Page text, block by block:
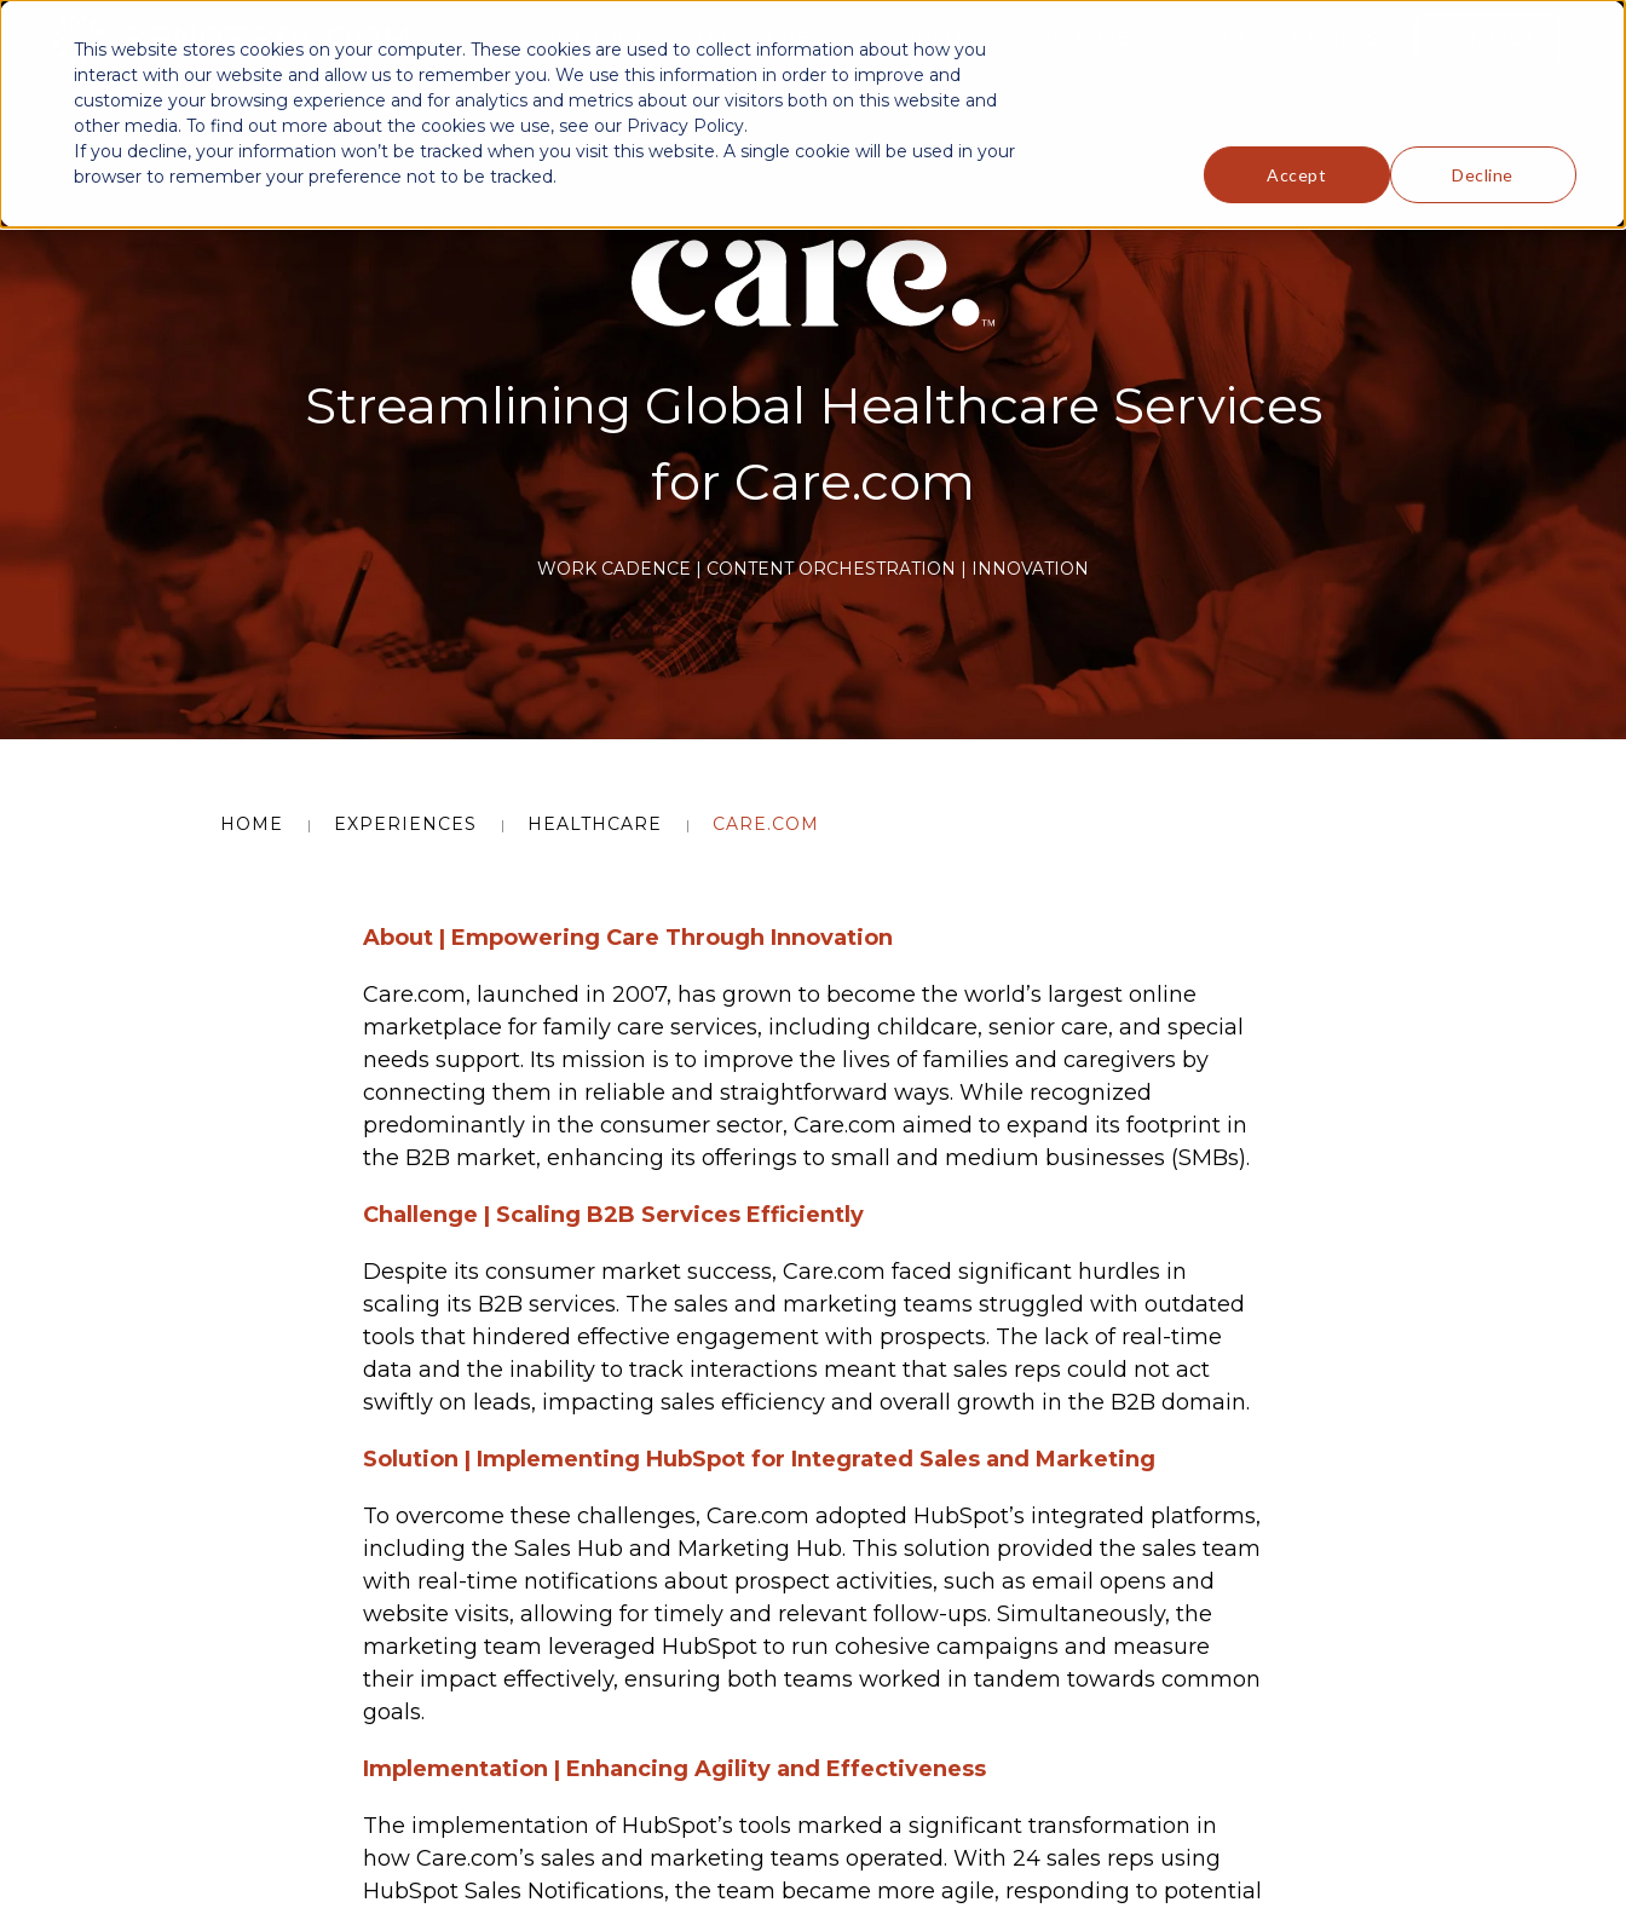
This website stores cookies on your computer. These cookies are used to collect information about how you
interact with our website and allow us to remember you. We use this information in order to improve and
customize your browsing experience and for analytics and metrics about our visitors both on this website and
other media. To find out more about the cookies we use, see our Privacy Policy.
If you decline, your information won’t be tracked when you visit this website. A single cookie will be used in your
browser to remember your preference not to be tracked.
Accept Decline
SOLUTIONS INDUSTRIES PROGRAM
Streamlining Global Healthcare Services
for Care.com
WORK CADENCE | CONTENT ORCHESTRATION | INNOVATION
HOME EXPERIENCES HEALTHCARE CARE.COM
About | Empowering Care Through Innovation
Care.com, launched in 2007, has grown to become the world’s largest online
marketplace for family care services, including childcare, senior care, and special
needs support. Its mission is to improve the lives of families and caregivers by
connecting them in reliable and straightforward ways. While recognized
predominantly in the consumer sector, Care.com aimed to expand its footprint in
the B2B market, enhancing its offerings to small and medium businesses (SMBs).
Challenge | Scaling B2B Services Efficiently
Despite its consumer market success, Care.com faced significant hurdles in
scaling its B2B services. The sales and marketing teams struggled with outdated
tools that hindered effective engagement with prospects. The lack of real-time
data and the inability to track interactions meant that sales reps could not act
swiftly on leads, impacting sales efficiency and overall growth in the B2B domain.
Solution | Implementing HubSpot for Integrated Sales and Marketing
To overcome these challenges, Care.com adopted HubSpot’s integrated platforms,
including the Sales Hub and Marketing Hub. This solution provided the sales team
with real-time notifications about prospect activities, such as email opens and
website visits, allowing for timely and relevant follow-ups. Simultaneously, the
marketing team leveraged HubSpot to run cohesive campaigns and measure
their impact effectively, ensuring both teams worked in tandem towards common
goals.
Implementation | Enhancing Agility and Effectiveness
The implementation of HubSpot’s tools marked a significant transformation in
how Care.com’s sales and marketing teams operated. With 24 sales reps using
HubSpot Sales Notifications, the team became more agile, responding to potential